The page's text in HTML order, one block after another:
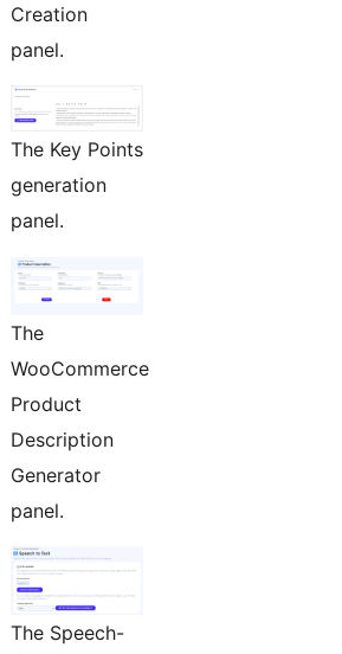
Creation
panel.
The Key Points
generation
panel.
The
WooCommerce
Product
Description
Generator
panel.
The Speech-